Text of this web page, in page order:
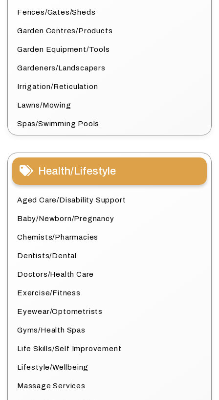
Fences/Gates/Sheds
Garden Centres/Products
Garden Equipment/Tools
Gardeners/Landscapers
Irrigation/Reticulation
Lawns/Mowing
Spas/Swimming Pools
Health/Lifestyle
Aged Care/Disability Support
Baby/Newborn/Pregnancy
Chemists/Pharmacies
Dentists/Dental
Doctors/Health Care
Exercise/Fitness
Eyewear/Optometrists
Gyms/Health Spas
Life Skills/Self Improvement
Lifestyle/Wellbeing
Massage Services